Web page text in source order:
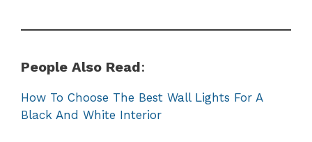
People Also Read:
How To Choose The Best Wall Lights For A
Black And White Interior